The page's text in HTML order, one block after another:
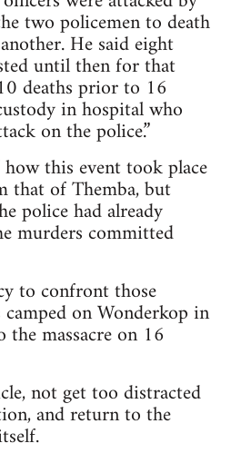
two policemen to death
He said eight
until then for that
deaths prior to 16
in hospital who
on the police.”
this event took place
that of Themba, but
police had already
murders committed
to confront those
on Wonderkop in
massacre on 16
not get too distracted
and return to the